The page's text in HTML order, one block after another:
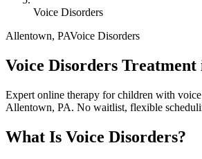
Voice Disorders
Allentown, PAVoice Disorders
Voice Disorders
Expert online therapy for children with
Allentown, PA. No waitlist, flexible
What Is Voice Disorders?